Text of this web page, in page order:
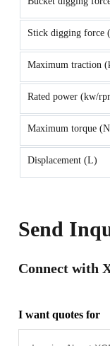
Stick digging force
Maximum traction
Rated power (kw/
Maximum torque
Displacement (L)
Send
Connect with
I want quotes for